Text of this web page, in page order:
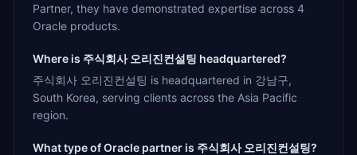
Partner, they have demonstrated expertise across 4
Oracle products.
Where is 주식회사 오리진컨설팅 headquartered?
주식회사 오리진컨설팅 is headquartered in 강남구,
South Korea, serving clients across the Asia Pacific
region.
What type of Oracle partner is 주식회사 오리진컨설팅?